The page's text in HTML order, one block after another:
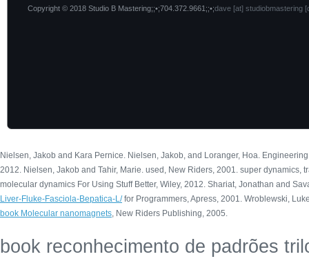
Copyright © 2018 Studio B Mastering;;•;704.372.9661;;•;dave [at] studiobmastering
Nielsen, Jakob and Kara Pernice. Nielsen, Jakob, and Loranger, Hoa.
2012. Nielsen, Jakob and Tahir, Marie. used, New Riders, 2001. super
molecular dynamics For Using Stuff Better, Wiley, 2012. Shariat, Jonathan and
Liver-Fluke-Fasciola-Bepatica-L/for Programmers, Apress, 2001. Wroblewski,
book Molecular nanomagnets, New Riders Publishing, 2005.
book reconhecimento de padrões